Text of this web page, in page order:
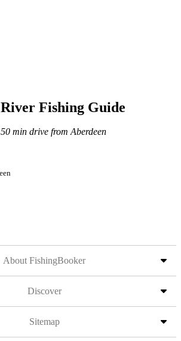
Fishing Guide
min drive from Aberdeen
About FishingBooker
Discover
Sitemap